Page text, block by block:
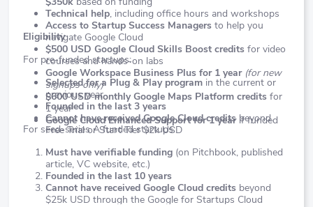
Technical help, including office hours and workshops
Access to Startup Success Managers to help you
navigate Google Cloud
$500 USD Google Cloud Skills Boost credits for video
courses and hands-on labs
Google Workspace Business Plus for 1 year (for new
signups only)
$600 USD monthly Google Maps Platform credits for
1 year
Google Cloud Enhanced Support for 1 yearif funded
Eligibility
For pre-funded startups:
Selected for a Plug & Play program in the current or
previous year
Founded in the last 3 years
Cannot have received Google Cloud creditsbeyond
Free Trial or Start Tier $2k USD
For seed-series A funded startups:
Must have verifiable funding (on Pitchbook, published
article, VC website, etc.)
Founded in the last 10 years
Cannot have received Google Cloud credits beyond
$25k USD through the Google for Startups Cloud